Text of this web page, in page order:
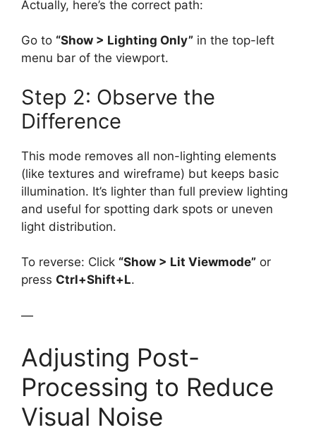
Actually, here’s the correct path:
Go to “Show > Lighting Only” in the top-left
menu bar of the viewport.
Step 2: Observe the
Difference
This mode removes all non-lighting elements
(like textures and wireframe) but keeps basic
illumination. It’s lighter than full preview lighting
and useful for spotting dark spots or uneven
light distribution.
To reverse: Click “Show > Lit Viewmode” or
press Ctrl+Shift+L.
—
Adjusting Post-
Processing to Reduce
Visual Noise